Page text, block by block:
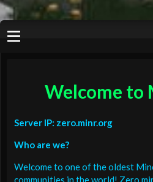
Welcome to
Server IP: zero.minr.org
Who are we?
Welcome to one of the oldest
communities in the world!